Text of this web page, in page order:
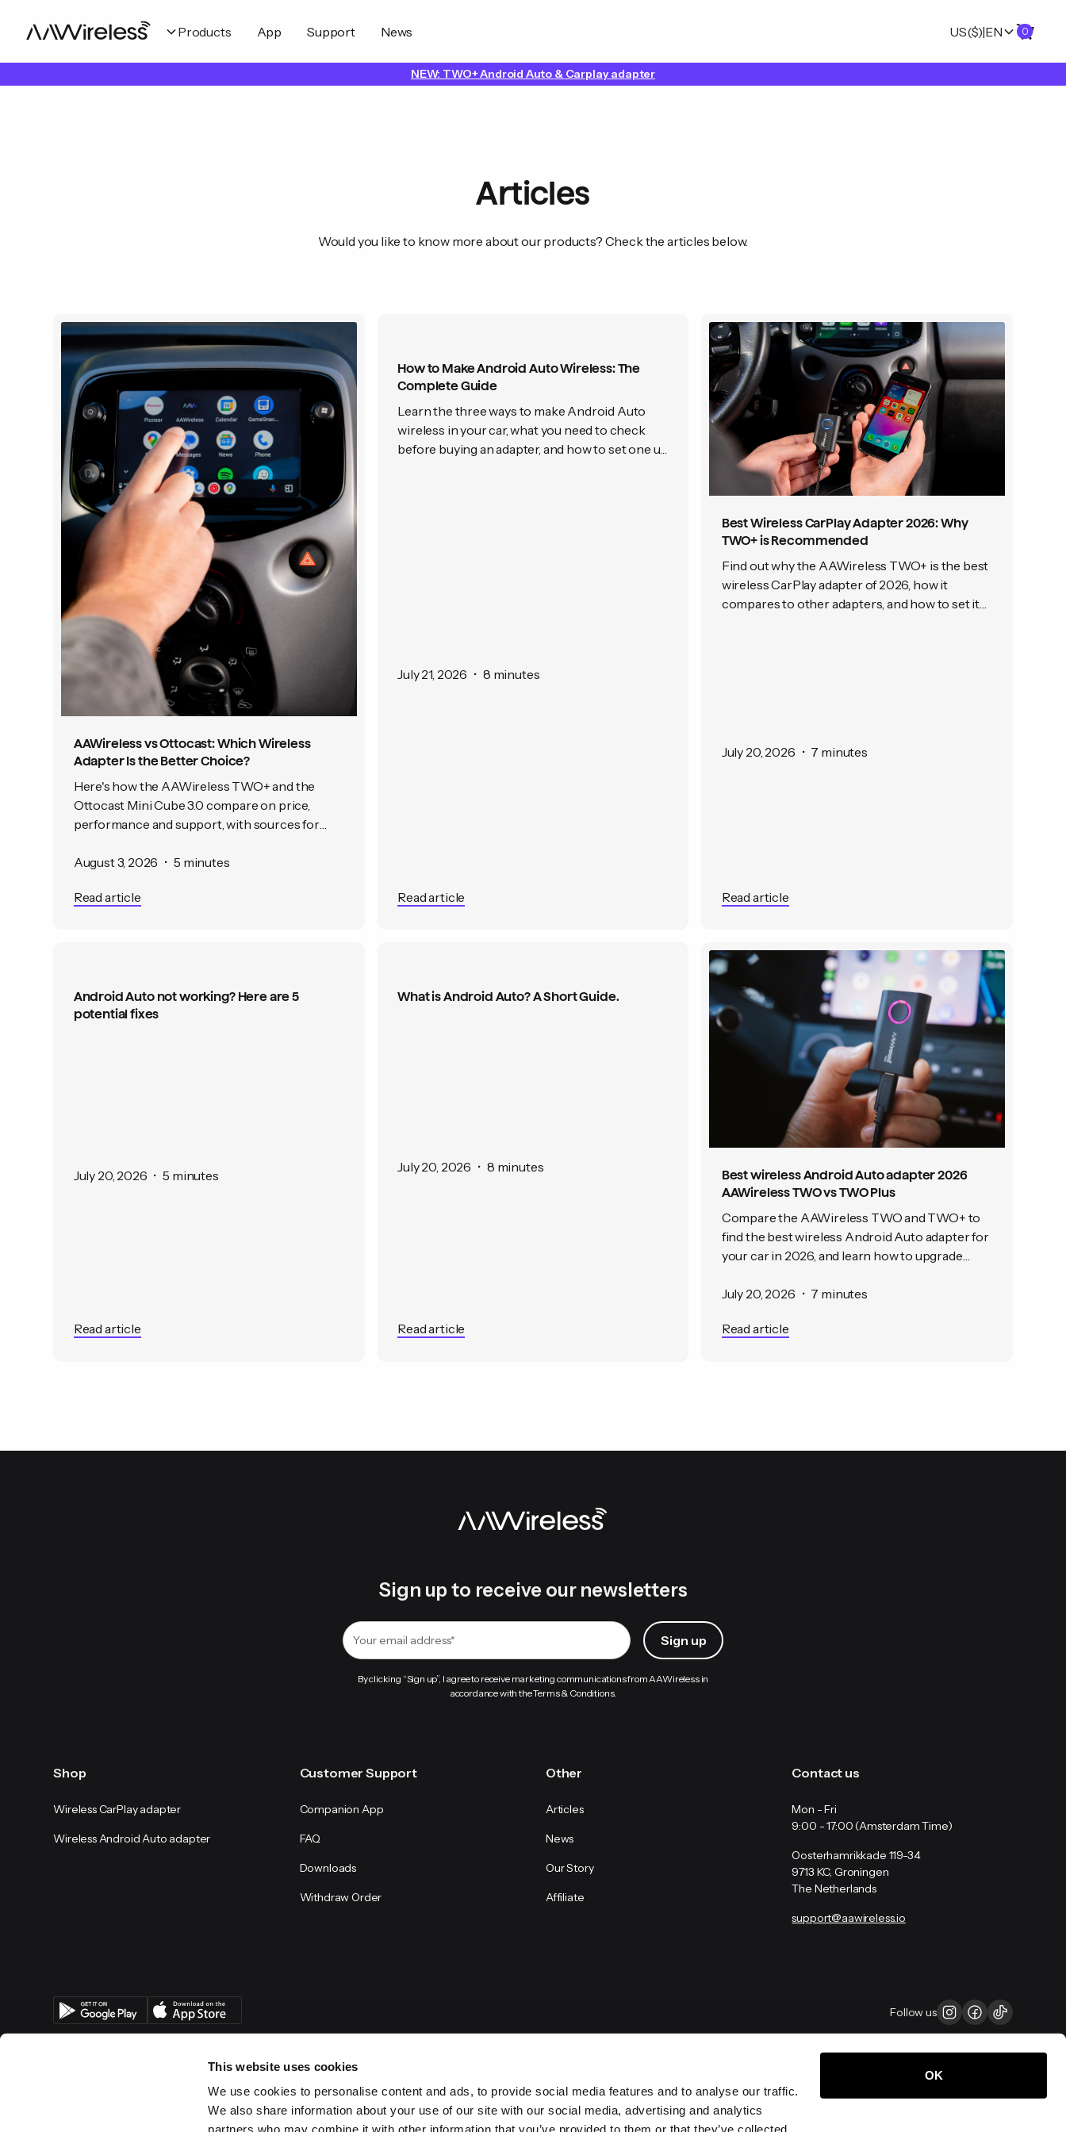
This website uses cookies
We use cookies to personalise content and ads, to provide social media features and to analyse our traffic.
We also share information about your use of our site with our social media, advertising and analytics
partners who may combine it with other information that you’ve provided to them or that they’ve collected
OK
Products App Support News US($)|EN 0
NEW: TWO+ Android Auto & Carplay adapter
Articles
Would you like to know more about our products? Check the articles below.
AAWireless vs Ottocast: Which Wireless
Adapter Is the Better Choice?
Here's how the AAWireless TWO+ and the
Ottocast Mini Cube 3.0 compare on price,
performance and support, with sources for
August 3, 2026 • 5 minutes
Read article
How to Make Android Auto Wireless: The
Complete Guide
Learn the three ways to make Android Auto
wireless in your car, what you need to check
before buying an adapter, and how to set one up
July 21, 2026 • 8 minutes
Read article
Best Wireless CarPlay Adapter 2026: Why
TWO+ is Recommended
Find out why the AAWireless TWO+ is the best
wireless CarPlay adapter of 2026, how it
compares to other adapters, and how to set it
July 20, 2026 • 7 minutes
Read article
Android Auto not working? Here are 5
potential fixes
July 20, 2026 • 5 minutes
Read article
What is Android Auto? A Short Guide.
July 20, 2026 • 8 minutes
Read article
Best wireless Android Auto adapter 2026
AAWireless TWO vs TWO Plus
Compare the AAWireless TWO and TWO+ to
find the best wireless Android Auto adapter for
your car in 2026, and learn how to upgrade
July 20, 2026 • 7 minutes
Read article
Sign up to receive our newsletters
By clicking “Sign up”, I agree to receive marketing communications from AAWireless in
accordance with the Terms & Conditions.
Shop
Wireless CarPlay adapter
Wireless Android Auto adapter
Customer Support
Companion App
FAQ
Downloads
Withdraw Order
Other
Articles
News
Our Story
Affiliate
Contact us
Mon - Fri
9:00 - 17:00 (Amsterdam Time)
Oosterhamrikkade 119-34
9713 KC, Groningen
The Netherlands
support@aawireless.io
Follow us